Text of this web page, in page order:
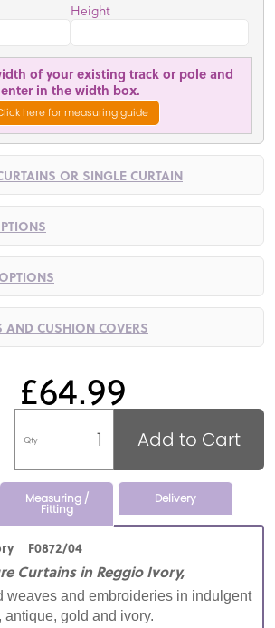
Height
of your existing track or pole and
enter in the width box.
here for measuring guide
OR SINGLE CURTAIN
AND CUSHION COVERS
£64.99
Qty Add to Cart
Measuring /
Fitting
Delivery
F0872/04
Curtains in Reggio Ivory,
weaves and embroideries in indulgent
antique, gold and ivory.